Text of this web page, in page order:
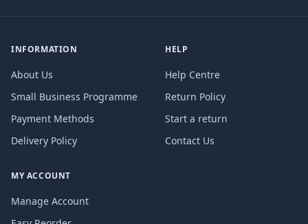
INFORMATION
About Us
Small Business Programme
Payment Methods
Delivery Policy
HELP
Help Centre
Return Policy
Start a return
Contact Us
MY ACCOUNT
Manage Account